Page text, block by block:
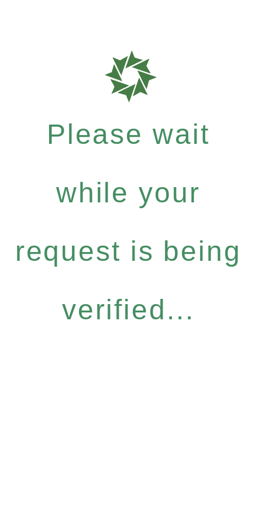
Please wait
while your
request is being
verified...